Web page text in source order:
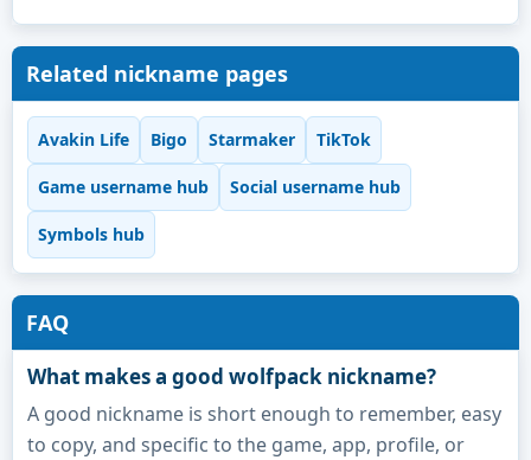
Related nickname pages
Avakin Life Bigo Starmaker TikTok
Game username hub Social username hub
Symbols hub
FAQ
What makes a good wolfpack nickname?
A good nickname is short enough to remember, easy
to copy, and specific to the game, app, profile, or